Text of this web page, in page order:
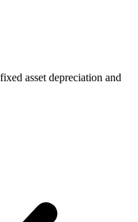
asset depreciation and